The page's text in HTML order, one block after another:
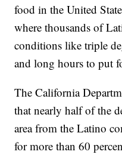
food in the United
where thousands of
conditions like triple
and long hours to put
The California
that nearly half of the
area from the Latino
for more than 60